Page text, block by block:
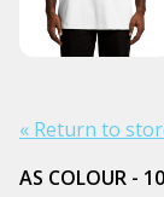
« Return to
AS COLOUR -